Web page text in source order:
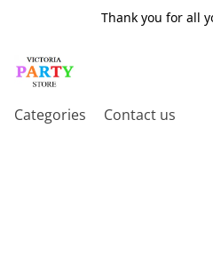
Thank you for all
Categories Contact us